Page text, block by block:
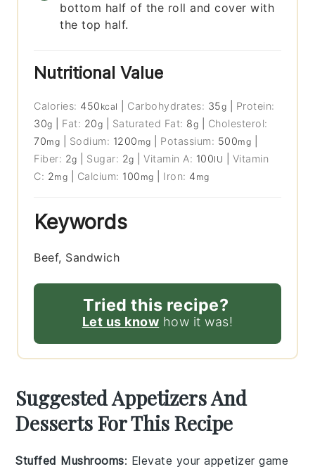
bottom half of the roll and cover with
the top half.
Nutritional Value
Calories: 450 kcal Carbohydrates: 35g
Protein:
30g Fat: 20g Saturated Fat: 8g
Cholesterol:
70mg Sodium: 1200 mg Potassium: 500mg
Fiber: 2g Sugar: 2g |Vitamin A: 100IU
Vitamin
C: 2mg Calcium: 100 mg Iron: 4 mg
Keywords
Beef, Sandwich
Tried this recipe?
Let us know how it was!
Suggested Appetizers And
Desserts For This Recipe
Stuffed Mushrooms: Elevate your appetizer game